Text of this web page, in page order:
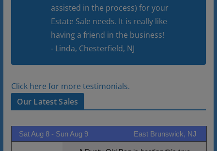
assisted in the process) for your
Estate Sale needs. It is really like
having a friend in the business!
- Linda, Chesterfield, NJ
Click here for more testimonials.
Our Latest Sales
Sat Aug 8 - Sun Aug 9 East Brunswick, NJ